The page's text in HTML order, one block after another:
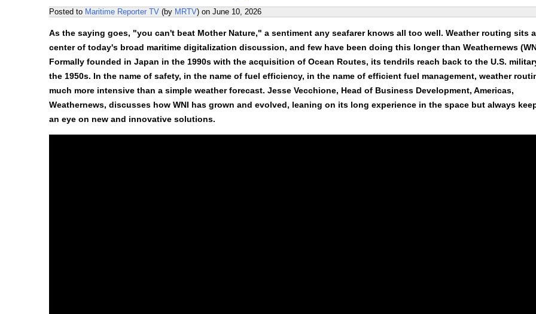
Posted to Maritime Reporter TV (by MRTV) on June 10, 2026
As the saying goes, "you can't beat Mother Nature," a sentiment any seafarer knows all too well. Weather routing sits
center of today's broad maritime digitalization discussion, and few have been doing this longer than Weathernews
Formally founded in Japan in the 1990s with the acquisition of Ocean Routes, its tendrils reach back to the U.S.
the 1950s. In the name of safety, in the name of fuel efficiency, in the name of efficient fuel management, weather
much more intensive than a simple weather forecast. Jesse Vecchione, Head of Business Development, Americas,
Weathernews, discusses how WNI has grown and evolved, leaning on its long experience in the space but always
an eye on new and innovative solutions.